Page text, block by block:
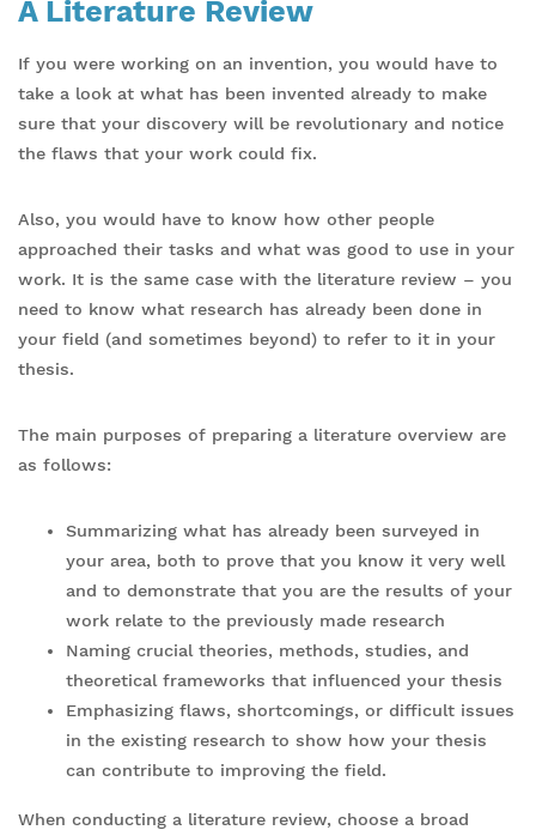
A Literature Review
If you were working on an invention, you would have to
take a look at what has been invented already to make
sure that your discovery will be revolutionary and notice
the flaws that your work could fix.
Also, you would have to know how other people
approached their tasks and what was good to use in your
work. It is the same case with the literature review – you
need to know what research has already been done in
your field (and sometimes beyond) to refer to it in your
thesis.
The main purposes of preparing a literature overview are
as follows:
Summarizing what has already been surveyed in
your area, both to prove that you know it very well
and to demonstrate that you are the results of your
work relate to the previously made research
Naming crucial theories, methods, studies, and
theoretical frameworks that influenced your thesis
Emphasizing flaws, shortcomings, or difficult issues
in the existing research to show how your thesis
can contribute to improving the field.
When conducting a literature review, choose a broad